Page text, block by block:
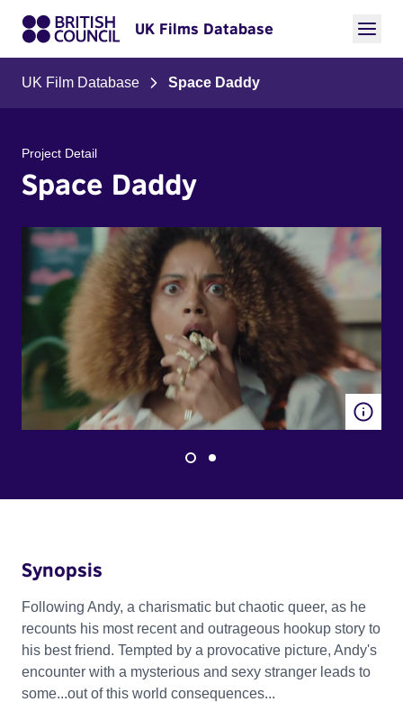
UK Films Database
UK Film Database Space Daddy
Project Detail
Space Daddy
Synopsis
Following Andy, a charismatic but chaotic queer, as he
recounts his most recent and outrageous hookup story to
his best friend. Tempted by a provocative picture, Andy's
encounter with a mysterious and sexy stranger leads to
some...out of this world consequences...